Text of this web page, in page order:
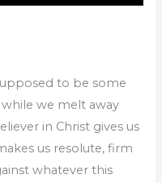
to be some
we melt away
in Christ gives us
us resolute, firm
whatever this